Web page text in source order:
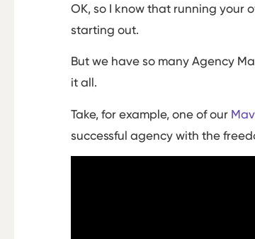
OK, so I know that running your
starting out.
But we have so many Agency
it all.
Take, for example, one of our
successful agency with the